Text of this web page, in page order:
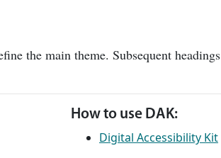
the main theme. Subsequent headings
How to use DAK:
Digital Accessibility Kit